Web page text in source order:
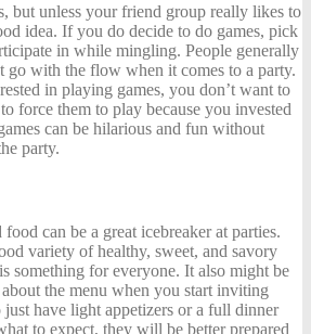
but unless your friend group really likes to
idea. If you do decide to do games, pick
in while mingling. People generally
go with the flow when it comes to a party.
in playing games, you don’t want to
force them to play because you invested
can be hilarious and fun without
party.
can be a great icebreaker at parties.
variety of healthy, sweet, and savory
something for everyone. It also might be
the menu when you start inviting
have light appetizers or a full dinner
to expect, they will be better prepared